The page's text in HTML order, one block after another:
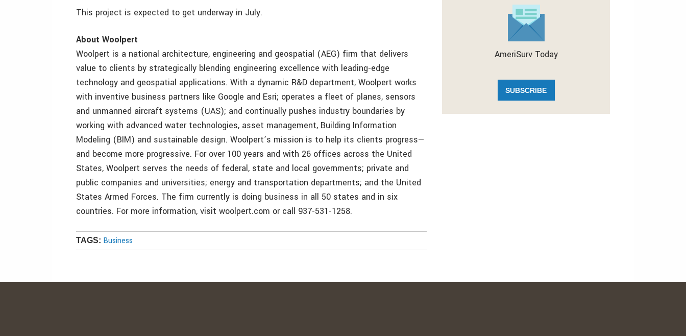
This project is expected to get underway in July.
About Woolpert
Woolpert is a national architecture, engineering and geospatial (AEG) firm that delivers
value to clients by strategically blending engineering excellence with leading-edge
technology and geospatial applications. With a dynamic R&D department, Woolpert works
with inventive business partners like Google and Esri; operates a fleet of planes, sensors
and unmanned aircraft systems (UAS); and continually pushes industry boundaries by
working with advanced water technologies, asset management, Building Information
Modeling (BIM) and sustainable design. Woolpert’s mission is to help its clients progress—
and become more progressive. For over 100 years and with 26 offices across the United
States, Woolpert serves the needs of federal, state and local governments; private and
public companies and universities; energy and transportation departments; and the United
States Armed Forces. The firm currently is doing business in all 50 states and in six
countries. For more information, visit woolpert.com or call 937-531-1258.
TAGS: Business
AmeriSurv Today
SUBSCRIBE